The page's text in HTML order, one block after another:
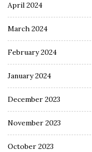
April 2024
March 2024
February 2024
January 2024
December 2023
November 2023
October 2023